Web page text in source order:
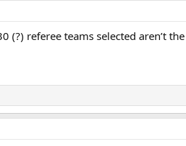
referee teams selected aren’t